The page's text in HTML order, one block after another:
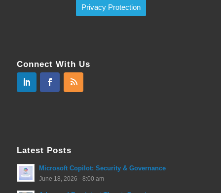
Privacy Protection
Connect With Us
Latest Posts
Microsoft Copilot: Security & Governance
June 18, 2026 - 8:00 am